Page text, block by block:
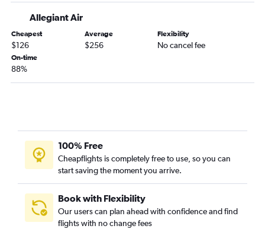
Moline to Miami flights
Omaha to Pensacola flights
Des Moines to Sarasota flights
Des Moines to Orlando Sanford Intl flights
Omaha to Panama City flights
Omaha to Tampa flights
Des Moines to Key West flights
Des Moines to Fort Myers flights
Des Moines to Pensacola flights
Cedar Rapids to Pensacola flights
Allegiant Air
Cheapest
$126
Average
$256
Flexibility
No cancel fee
On-time
88%
100% Free
Cheapflights is completely free to use, so you can
start saving the moment you arrive.
Book with Flexibility
Our users can plan ahead with confidence and find
flights with no change fees